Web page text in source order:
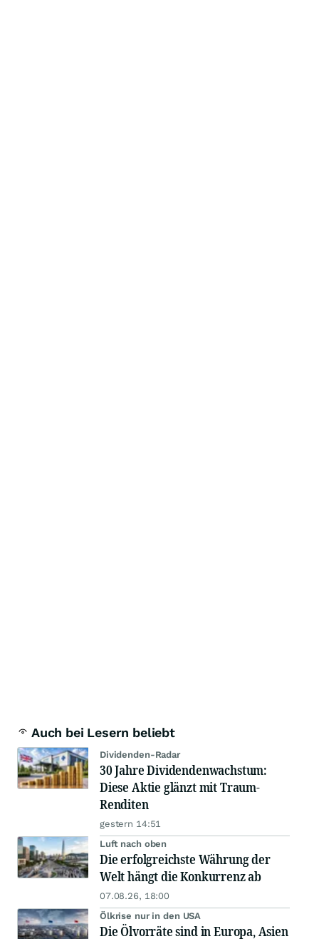
Auch bei Lesern beliebt
Dividenden-Radar
30 Jahre Dividendenwachstum:
Diese Aktie glänzt mit Traum-
Renditen
gestern 14:51
Luft nach oben
Die erfolgreichste Währung der
Welt hängt die Konkurrenz ab
07.08.26, 18:00
Ölkrise nur in den USA
Die Ölvorräte sind in Europa, Asien